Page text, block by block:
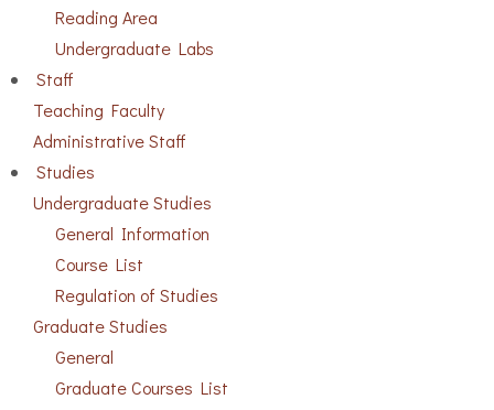
Reading Area
Undergraduate Labs
Staff
Teaching Faculty
Administrative Staff
Studies
Undergraduate Studies
General Information
Course List
Regulation of Studies
Graduate Studies
General
Graduate Courses List